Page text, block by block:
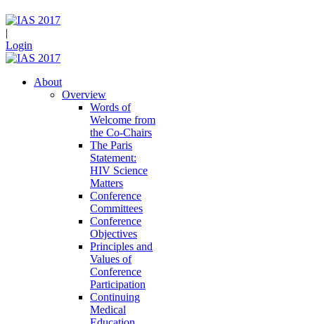
|
Login
About
Overview
Words of
Welcome from
the Co-Chairs
The Paris
Statement:
HIV Science
Matters
Conference
Committees
Conference
Objectives
Principles and
Values of
Conference
Participation
Continuing
Medical